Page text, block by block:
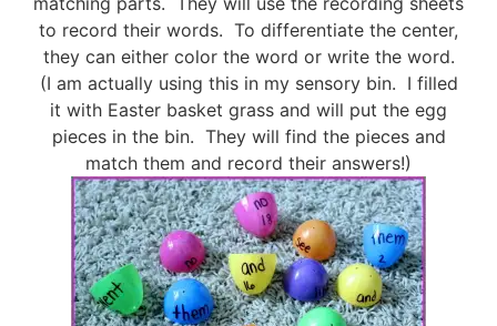
to record their words. To differentiate the center,
they can either color the word or write the word.
(I am actually using this in my sensory bin. I filled
it with Easter basket grass and will put the egg
pieces in the bin. They will find the pieces and
match them and record their answers!)